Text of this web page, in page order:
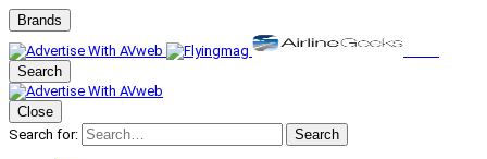
Brands
Search
Close
Search for:
Search